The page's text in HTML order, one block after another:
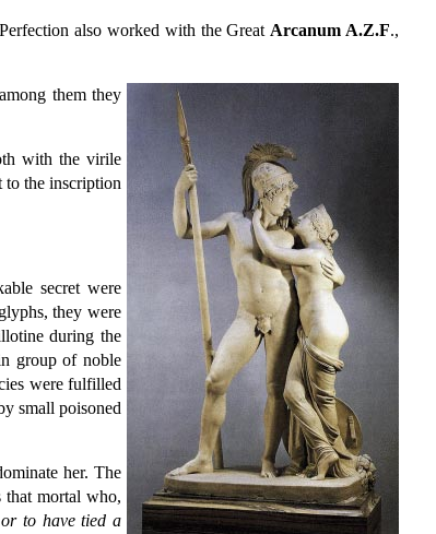
also worked with the Great Arcanum A.Z.F.,
them they
with the virile
to the inscription
secret were
they were
during the
group of noble
were fulfilled
small poisoned
her. The
that mortal who,
to have tied a